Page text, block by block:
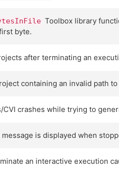
Toolbox library
byte.
after terminating an
containing an invalid path to
CVI crashes while trying to
is displayed when
an interactive execution